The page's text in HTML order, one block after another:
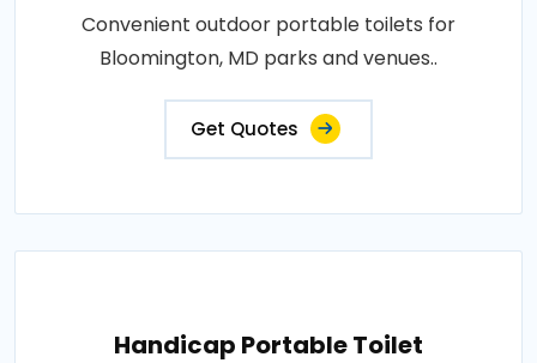
Convenient outdoor portable toilets for
Bloomington, MD parks and venues..
Get Quotes
Handicap Portable Toilet